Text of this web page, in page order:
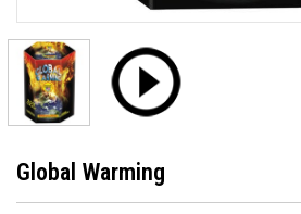
Global Warming